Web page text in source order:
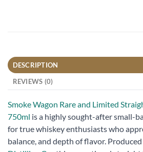
DESCRIPTION
REVIEWS (0)
Smoke Wagon Rare and Limited
750ml is a highly sought-after small-
for true whiskey enthusiasts who
balance, and depth of flavor.